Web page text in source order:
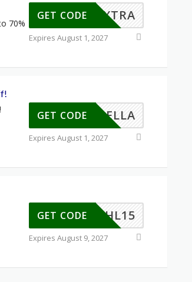
70%
EXTRA
GET CODE
Expires August 1, 2027
YINBELLA
GET CODE
Expires August 1, 2027
EYDAHL15
GET CODE
Expires August 9, 2027